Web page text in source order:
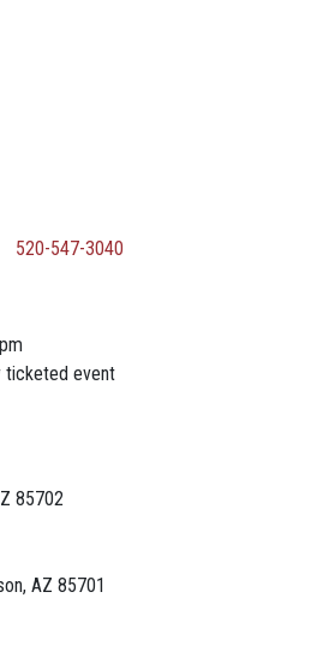
520-547-3040
ticketed event
85702
AZ 85701